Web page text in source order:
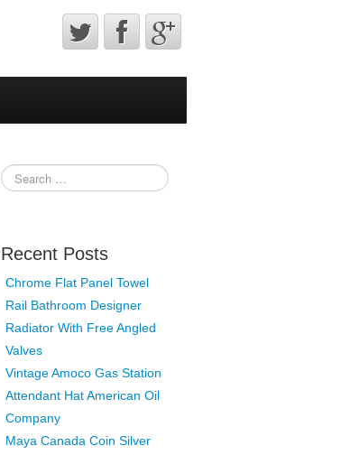
Recent Posts
Chrome Flat Panel Towel
Rail Bathroom Designer
Radiator With Free Angled
Valves
Vintage Amoco Gas Station
Attendant Hat American Oil
Company
Maya Canada Coin Silver